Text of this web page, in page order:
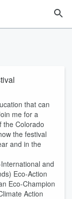
that can
me for a
the Colorado
the festival
and in the
and
Eco-Action
Eco-Champion
Action